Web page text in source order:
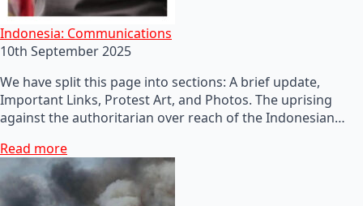
Indonesia: Communications
10th September 2025
We have split this page into sections: A brief update,
Important Links, Protest Art, and Photos. The uprising
against the authoritarian over reach of the Indonesian…
Read more